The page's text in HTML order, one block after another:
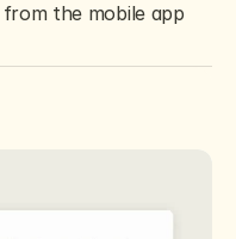
the mobile app